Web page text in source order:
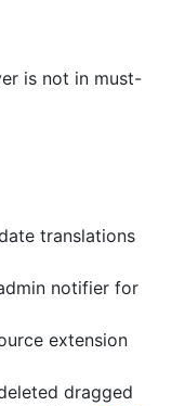
is not in must-
translations
notifier for
extension
dragged